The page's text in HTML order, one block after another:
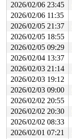
2026/02/06 23:45
2026/02/06 11:35
2026/02/05 21:37
2026/02/05 18:55
2026/02/05 09:29
2026/02/04 13:37
2026/02/03 21:14
2026/02/03 19:12
2026/02/03 09:00
2026/02/02 20:55
2026/02/02 20:30
2026/02/02 08:33
2026/02/01 07:21